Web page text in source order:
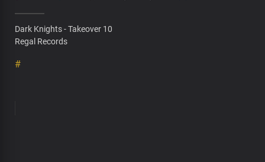
Dark Knights - Takeover 10
Regal Records
#